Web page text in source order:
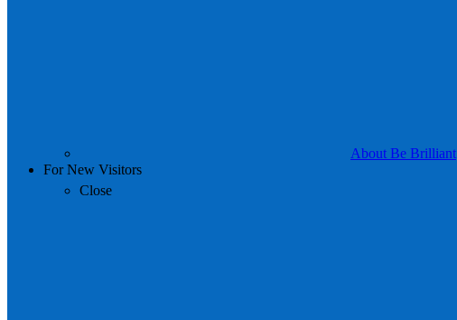
About Be Brilliant
For New Visitors
Close